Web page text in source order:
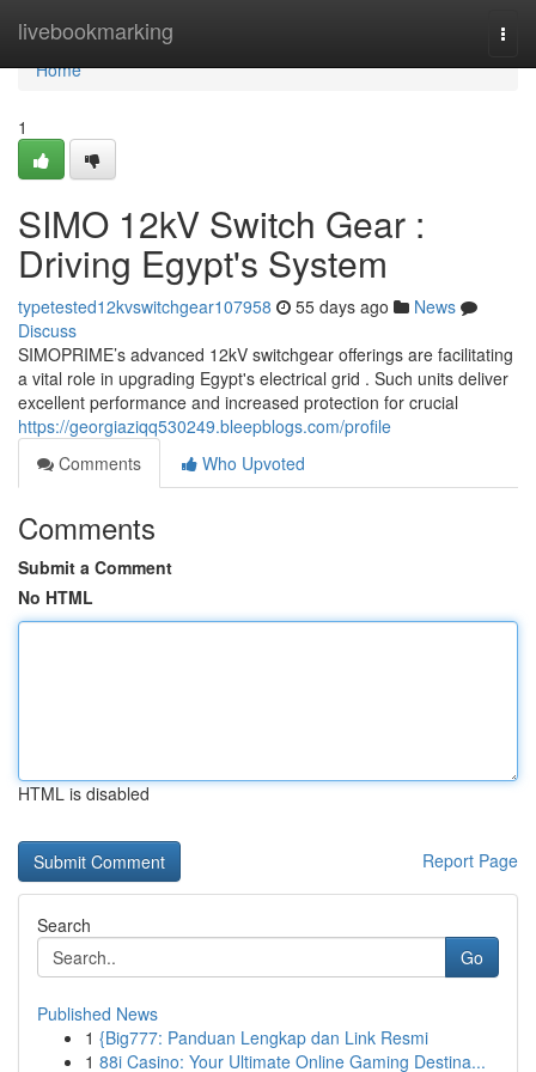
livebookmarking
Home
Home
1
SIMO 12kV Switch Gear :
Driving Egypt's System
typetested12kvswitchgear107958 55 days ago
News
Discuss
SIMOPRIME’s advanced 12kV switchgear offerings are facilitating
a vital role in upgrading Egypt's electrical grid . Such units deliver
excellent performance and increased protection for crucial
https://georgiaziqq530249.bleepblogs.com/profile
Comments
Who Upvoted
Comments
Submit a Comment
No HTML
HTML is disabled
Report Page
Search
Go
Published News
1 {Big777: Panduan Lengkap dan Link Resmi
1 88i Casino: Your Ultimate Online Gaming Destina...